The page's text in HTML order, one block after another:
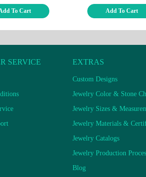
To Cart Add To Cart
SERVICE EXTRAS
Custom Designs
Jewelry Color & Stone
Jewelry Sizes &
Jewelry Materials &
Jewelry Catalogs
Jewelry Production
Blog